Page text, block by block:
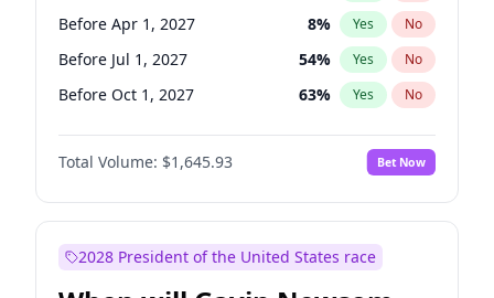
Chris Van Hollen 10% Yes No
Before Apr 1, 2027 8% Yes No
Before Jul 1, 2027 54% Yes No
Before Oct 1, 2027 63% Yes No
Total Volume: $1,645.93 Bet Now
2028 President of the United States race